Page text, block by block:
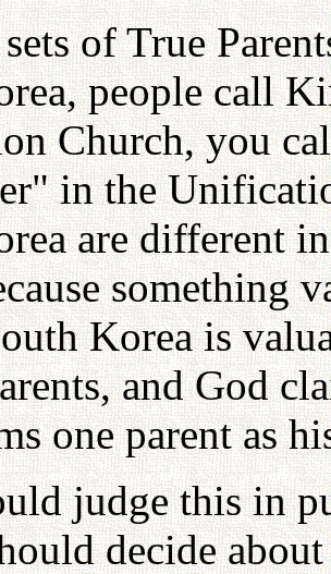
of True
people call
Church, you
in the
are different
something
Korea is
and God
one parent as
judge this in
decide